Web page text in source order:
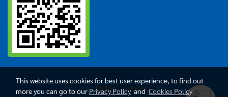
Copy right by Info Zynergy (Thai)
This website uses cookies for best user experience, to find out
more you can go to our Privacy PolicyandCookies Policy